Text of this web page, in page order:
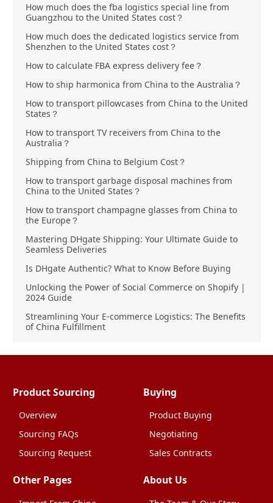
How much does the fba logistics special line from
Guangzhou to the United States cost？
How much does the dedicated logistics service from
Shenzhen to the United States cost？
How to calculate FBA express delivery fee？
How to ship harmonica from China to the Australia？
How to transport pillowcases from China to the United
States？
How to transport TV receivers from China to the
Australia？
Shipping from China to Belgium Cost？
How to transport garbage disposal machines from
China to the United States？
How to transport champagne glasses from China to
the Europe？
Mastering DHgate Shipping: Your Ultimate Guide to
Seamless Deliveries
Is DHgate Authentic? What to Know Before Buying
Unlocking the Power of Social Commerce on Shopify |
2024 Guide
Streamlining Your E-commerce Logistics: The Benefits
of China Fulfillment
Product Sourcing
Overview
Sourcing FAQs
Sourcing Request
Buying
Product Buying
Negotiating
Sales Contracts
Other Pages About Us